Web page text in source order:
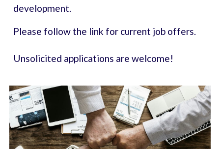
development.
Please follow the link for current job offers.
Unsolicited applications are welcome!